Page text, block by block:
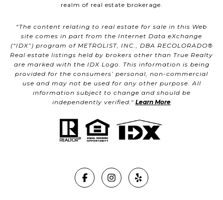
realm of real estate brokerage.
“The content relating to real estate for sale in this Web
site comes in part from the Internet Data eXchange
(“IDX”) program of METROLIST, INC., DBA RECOLORADO®
Real estate listings held by brokers other than True Realty
are marked with the IDX Logo. This information is being
provided for the consumers’ personal, non-commercial
use and may not be used for any other purpose. All
information subject to change and should be
independently verified." Learn More